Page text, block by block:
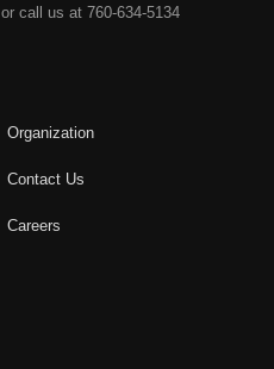
or call us at 760-634-5134
Organization
Contact Us
Careers